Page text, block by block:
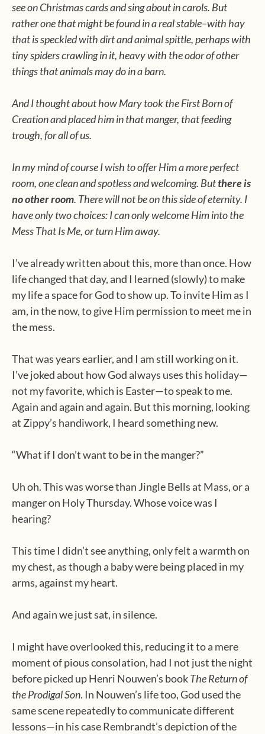
see on Christmas cards and sing about in carols. But
rather one that might be found in a real stable–with hay
that is speckled with dirt and animal spittle, perhaps with
tiny spiders crawling in it, heavy with the odor of other
things that animals may do in a barn.
And I thought about how Mary took the First Born of
Creation and placed him in that manger, that feeding
trough, for all of us.
In my mind of course I wish to offer Him a more perfect
room, one clean and spotless and welcoming. Butthere is
no other room. There will not be on this side of eternity. I
have only two choices: I can only welcome Him into the
Mess That Is Me, or turn Him away.
I’ve already written about this, more than once. How
life changed that day, and I learned (slowly) to make
my life a space for God to show up. To invite Him as I
am, in the now, to give Him permission to meet me in
the mess.
That was years earlier, and I am still working on it.
I’ve joked about how God always uses this holiday—
not my favorite, which is Easter—to speak to me.
Again and again and again. But this morning, looking
at Zippy’s handiwork, I heard something new.
“What if I don’t want to be in the manger?”
Uh oh. This was worse than Jingle Bells at Mass, or a
manger on Holy Thursday. Whose voice was I
hearing?
This time I didn’t see anything, only felt a warmth on
my chest, as though a baby were being placed in my
arms, against my heart.
And again we just sat, in silence.
I might have overlooked this, reducing it to a mere
moment of pious consolation, had I not just the night
before picked up Henri Nouwen’s bookThe Return of
the Prodigal Son. In Nouwen’s life too, God used the
same scene repeatedly to communicate different
lessons—in his case Rembrandt’s depiction of the